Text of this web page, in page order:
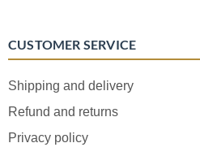
CUSTOMER SERVICE
Shipping and delivery
Refund and returns
Privacy policy